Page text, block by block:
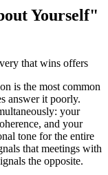
Yourself"
that wins offers
is the most common
answer it poorly.
your
and your
tone for the entire
that meetings with
the opposite.